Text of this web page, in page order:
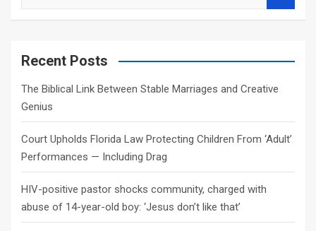
a
c
Recent Posts
The Biblical Link Between Stable Marriages and Creative
Genius
Court Upholds Florida Law Protecting Children From ‘Adult’
Performances — Including Drag
HIV-positive pastor shocks community, charged with
abuse of 14-year-old boy: ‘Jesus don’t like that’